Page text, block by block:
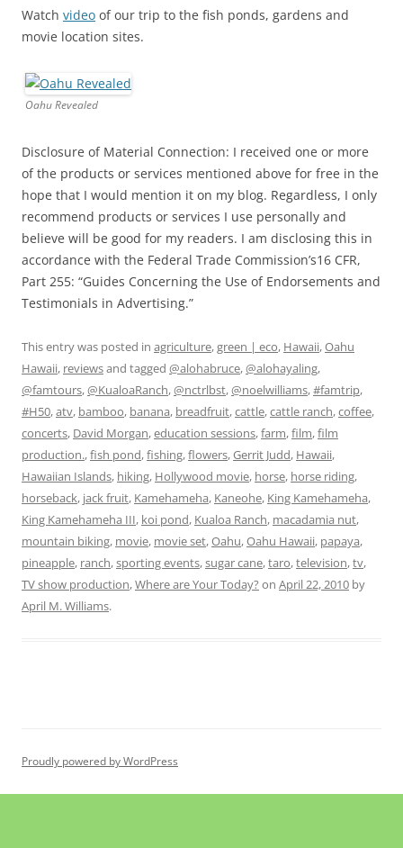
Watch video of our trip to the fish ponds, gardens and
movie location sites.
Oahu Revealed
Disclosure of Material Connection: I received one or more
of the products or services mentioned above for free in the
hope that I would mention it on my blog. Regardless, I only
recommend products or services I use personally and
believe will be good for my readers. I am disclosing this in
accordance with the Federal Trade Commission’s16 CFR,
Part 255: “Guides Concerning the Use of Endorsements and
Testimonials in Advertising.”
This entry was posted in agriculture,green | eco, Hawaii,Oahu
Hawaii, reviewsand tagged @alohabruce,@alohayaling,
@famtours,@KualoaRanch,@nctrlbst,@noelwilliams,#famtrip,
#H50,atv, bamboo, banana, breadfruit,cattle,cattle ranch,coffee,
concerts, David Morgan,education sessions,farm,film,film
production.,fish pond,fishing,flowers,Gerrit Judd, Hawaii,
Hawaiian Islands, hiking, Hollywood movie, horse, horse riding,
horseback, jack fruit, Kamehameha, Kaneohe, King Kamehameha,
King Kamehameha III, koi pond, Kualoa Ranch, macadamia nut,
mountain biking, movie, movie set,Oahu,Oahu Hawaii, papaya,
pineapple, ranch,sporting events,sugar cane,taro,television,tv,
TV show production,Where are Your Today? on April 22, 2010 by
April M. Williams.
Proudly powered by WordPress